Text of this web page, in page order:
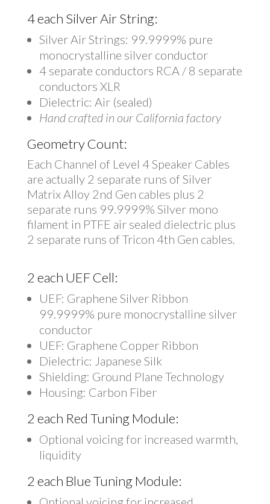
4 each Silver Air String:
Silver Air Strings: 99.9999% pure
monocrystalline silver conductor
4 separate conductors RCA / 8 separate
conductors XLR
Dielectric: Air (sealed)
Hand crafted in our California factory
Geometry Count:
Each Channel of Level 4 Speaker Cables
are actually 2 separate runs of Silver
Matrix Alloy 2nd Gen cables plus 2
separate runs 99.9999% Silver mono
filament in PTFE air sealed dielectric plus
2 separate runs of Tricon 4th Gen cables.
2 each UEF Cell:
UEF: Graphene Silver Ribbon
99.9999% pure monocrystalline silver
conductor
UEF: Graphene Copper Ribbon
Dielectric: Japanese Silk
Shielding: Ground Plane Technology
Housing: Carbon Fiber
2 each Red Tuning Module:
Optional voicing for increased warmth,
liquidity
2 each Blue Tuning Module: